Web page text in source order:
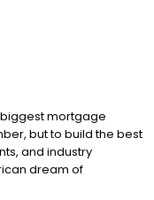
mortgage
but to build the best
and industry
dream of
resources and